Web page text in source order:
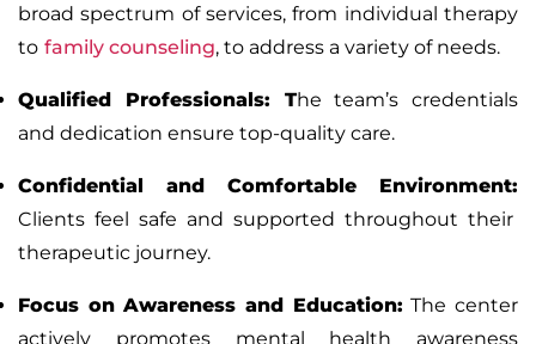
broad spectrum of services, from individual therapy
to family counseling, to address a variety of needs.
Qualified Professionals: The team’s credentials
and dedication ensure top-quality care.
Confidential and Comfortable Environment:
Clients feel safe and supported throughout their
therapeutic journey.
Focus on Awareness and Education: The center
actively promotes mental health awareness